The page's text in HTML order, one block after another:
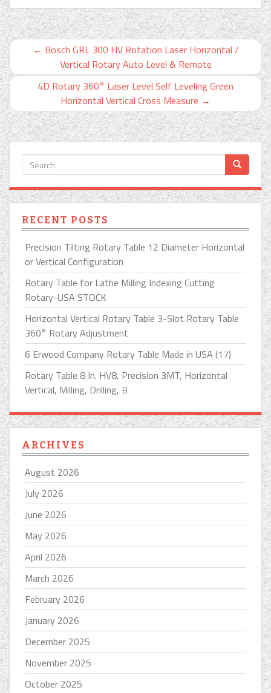
← Bosch GRL 300 HV Rotation Laser Horizontal /
Vertical Rotary Auto Level & Remote
4D Rotary 360° Laser Level Self Leveling Green
Horizontal Vertical Cross Measure →
RECENT POSTS
Precision Tilting Rotary Table 12 Diameter Horizontal
or Vertical Configuration
Rotary Table for Lathe Milling Indexing Cutting
Rotary-USA STOCK
Horizontal Vertical Rotary Table 3-Slot Rotary Table
360° Rotary Adjustment
6 Erwood Company Rotary Table Made in USA (17)
Rotary Table 8 In. HV8, Precision 3MT, Horizontal
Vertical, Milling, Drilling, B
ARCHIVES
August 2026
July 2026
June 2026
May 2026
April 2026
March 2026
February 2026
January 2026
December 2025
November 2025
October 2025